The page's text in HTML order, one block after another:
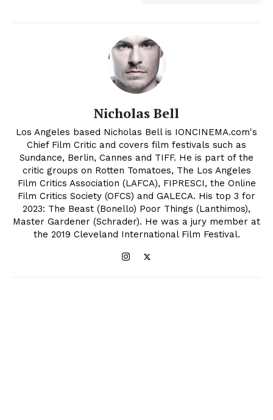
Nicholas Bell
Los Angeles based Nicholas Bell is IONCINEMA.com's
Chief Film Critic and covers film festivals such as
Sundance, Berlin, Cannes and TIFF. He is part of the
critic groups on Rotten Tomatoes, The Los Angeles
Film Critics Association (LAFCA), FIPRESCI, the Online
Film Critics Society (OFCS) and GALECA. His top 3 for
2023: The Beast (Bonello) Poor Things (Lanthimos),
Master Gardener (Schrader). He was a jury member at
the 2019 Cleveland International Film Festival.